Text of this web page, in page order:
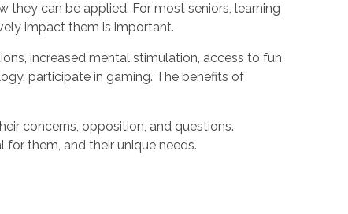
can be applied. For most seniors, learning
impact them is important.
increased mental stimulation, access to fun,
participate in gaming. The benefits of
concerns, opposition, and questions.
them, and their unique needs.